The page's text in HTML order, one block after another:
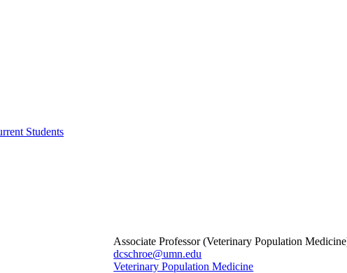
Students
Associate Professor (Veterinary Population
dcschroe@umn.edu
Veterinary Population Medicine